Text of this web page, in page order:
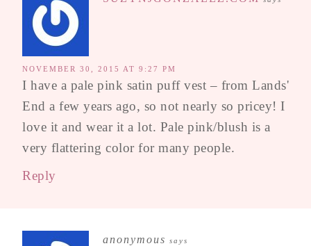
NOVEMBER 30, 2015 AT 9:27 PM
I have a pale pink satin puff vest – from Lands'
End a few years ago, so not nearly so pricey! I
love it and wear it a lot. Pale pink/blush is a
very flattering color for many people.
Reply
anonymous says